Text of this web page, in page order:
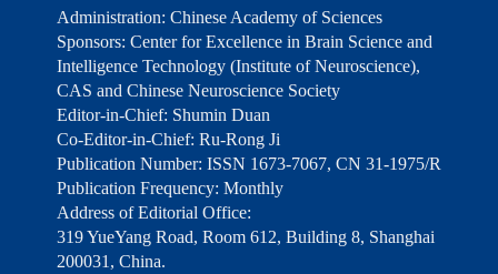
Administration: Chinese Academy of Sciences
Sponsors: Center for Excellence in Brain Science and
Intelligence Technology (Institute of Neuroscience),
CAS and Chinese Neuroscience Society
Editor-in-Chief: Shumin Duan
Co-Editor-in-Chief: Ru-Rong Ji
Publication Number: ISSN 1673-7067, CN 31-1975/R
Publication Frequency: Monthly
Address of Editorial Office:
319 YueYang Road, Room 612, Building 8, Shanghai
200031, China.